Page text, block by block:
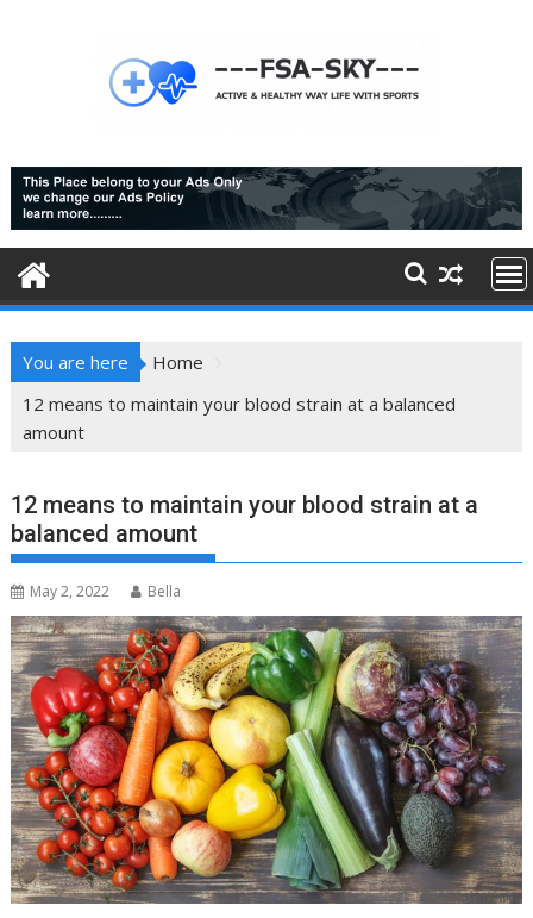
You are here
Home
12 means to maintain your blood strain at a balanced
amount
12 means to maintain your blood strain at a
balanced amount
May 2, 2022 Bella